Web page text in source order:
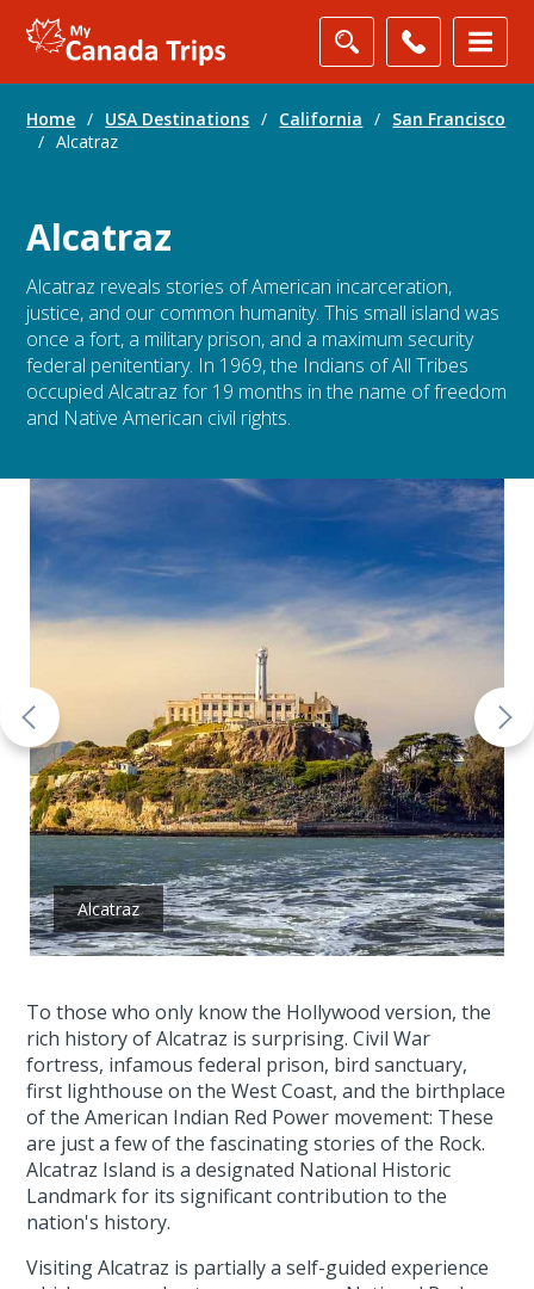
Home / USA Destinations / California / San Francisco
/ Alcatraz
Alcatraz
Alcatraz reveals stories of American incarceration,
justice, and our common humanity. This small island was
once a fort, a military prison, and a maximum security
federal penitentiary. In 1969, the Indians of All Tribes
occupied Alcatraz for 19 months in the name of freedom
and Native American civil rights.
Alcatraz
To those who only know the Hollywood version, the
rich history of Alcatraz is surprising. Civil War
fortress, infamous federal prison, bird sanctuary,
first lighthouse on the West Coast, and the birthplace
of the American Indian Red Power movement: These
are just a few of the fascinating stories of the Rock.
Alcatraz Island is a designated National Historic
Landmark for its significant contribution to the
nation's history.
Visiting Alcatraz is partially a self-guided experience